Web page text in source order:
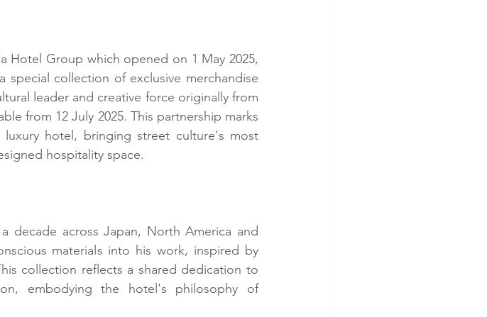
Hotel Group which opened on 1 May 2025,
special collection of exclusive merchandise
leader and creative force originally from
from 12 July 2025. This partnership marks
hotel, bringing street culture's most
hospitality space.
decade across Japan, North America and
materials into his work, inspired by
collection reflects a shared dedication to
embodying the hotel's philosophy of